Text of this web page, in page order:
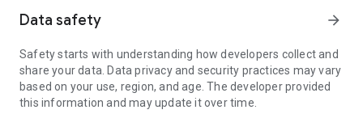
It's simple and free.
Data safety arrow_forward
Safety starts with understanding how developers collect and
share your data. Data privacy and security practices may vary
based on your use, region, and age. The developer provided
this information and may update it over time.